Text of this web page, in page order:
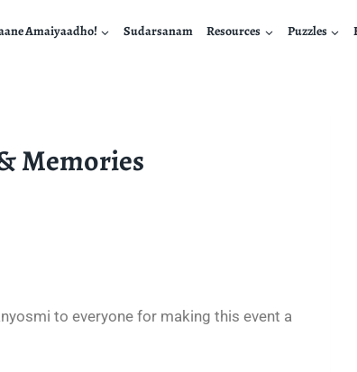
Amaiyaadho! Sudarsanam Resources Puzzles
Memories
to everyone for making this event a